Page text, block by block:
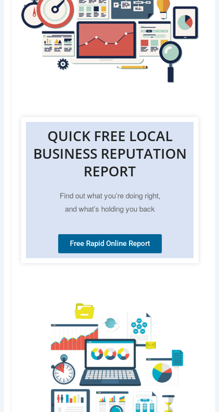
QUICK FREE LOCAL
BUSINESS REPUTATION
REPORT
Find out what you’re doing right,
and what’s holding you back
Free Rapid Online Report